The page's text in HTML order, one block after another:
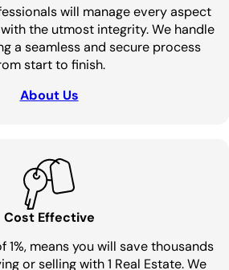
will manage every aspect
the utmost integrity. We handle
a seamless and secure process
start to finish.
About Us
Cost Effective
1%, means you will save thousands
or selling with 1 Real Estate. We